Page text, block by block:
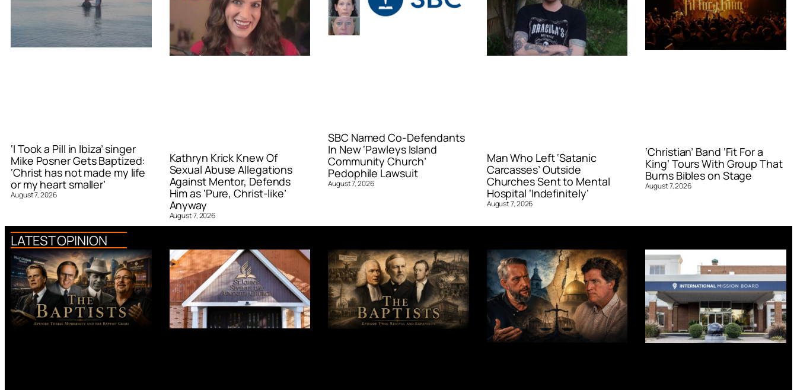
‘I Took a Pill in Ibiza’ singer
Mike Posner Gets Baptized:
‘Christ has not made my life
or my heart smaller’
August 7, 2026
Kathryn Krick Knew Of
Sexual Abuse Allegations
Against Mentor, Defends
Him as ‘Pure, Christ-like’
Anyway
August 7, 2026
SBC Named Co-Defendants
In New ‘Pawleys Island
Community Church’
Pedophile Lawsuit
August 7, 2026
Man Who Left ‘Satanic
Carcasses’ Outside
Churches Sent to Mental
Hospital ‘Indefinitely’
August 7, 2026
‘Christian’ Band ‘Fit For a
King’ Tours With Group That
Burns Bibles on Stage
August 7, 2026
LATEST OPINION